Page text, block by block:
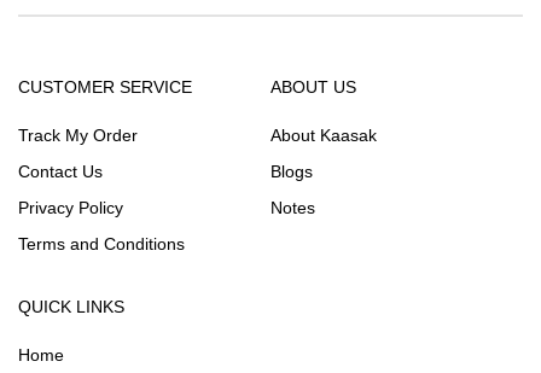
CUSTOMER SERVICE
Track My Order
Contact Us
Privacy Policy
Terms and Conditions
ABOUT US
About Kaasak
Blogs
Notes
QUICK LINKS
Home